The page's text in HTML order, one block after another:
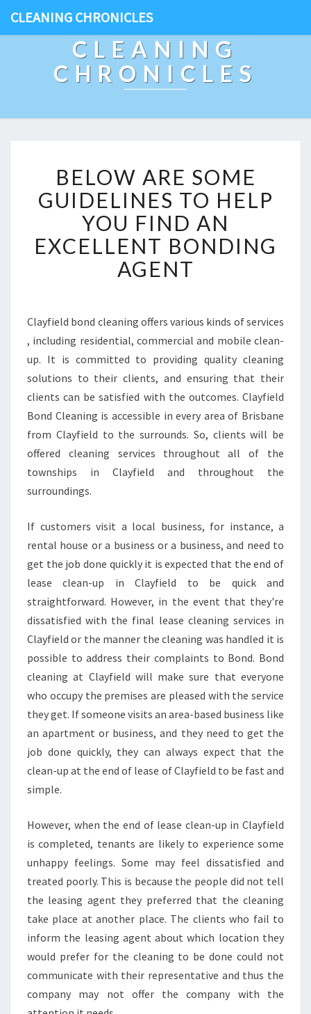
CLEANING CHRONICLES
CLEANING
CHRONICLES
E
L
O
W
A
E
E
G
U
E
L
I
N
H
E
L
Y
O
U
F
N
D
A
N
X
C
E
E
N
T
B
O
N
I
N
G
A
BELOW ARE SOME
GUIDELINES TO HELP
YOU FIND AN
EXCELLENT BONDING
AGENT
Clayfield bond cleaning offers various kinds of services
, including residential, commercial and mobile clean-
up. It is committed to providing quality cleaning
solutions to their clients, and ensuring that their
clients can be satisfied with the outcomes. Clayfield
Bond Cleaning is accessible in every area of Brisbane
from Clayfield to the surrounds. So, clients will be
offered cleaning services throughout all of the
townships in Clayfield and throughout the
surroundings.
If customers visit a local business, for instance, a
rental house or a business or a business, and need to
get the job done quickly it is expected that the end of
lease clean-up in Clayfield to be quick and
straightforward. However, in the event that they're
dissatisfied with the final lease cleaning services in
Clayfield or the manner the cleaning was handled it is
possible to address their complaints to Bond. Bond
cleaning at Clayfield will make sure that everyone
who occupy the premises are pleased with the service
they get. If someone visits an area-based business like
an apartment or business, and they need to get the
job done quickly, they can always expect that the
clean-up at the end of lease of Clayfield to be fast and
simple.
However, when the end of lease clean-up in Clayfield
is completed, tenants are likely to experience some
unhappy feelings. Some may feel dissatisfied and
treated poorly. This is because the people did not tell
the leasing agent they preferred that the cleaning
take place at another place. The clients who fail to
inform the leasing agent about which location they
would prefer for the cleaning to be done could not
communicate with their representative and thus the
company may not offer the company with the